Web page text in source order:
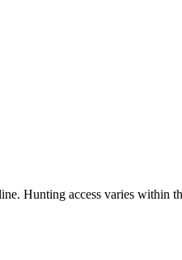
Hunting access varies within